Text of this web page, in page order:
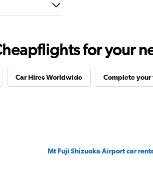
for your
Car Hires Worldwide Complete your
Mt Fuji Shizuoka Airport car